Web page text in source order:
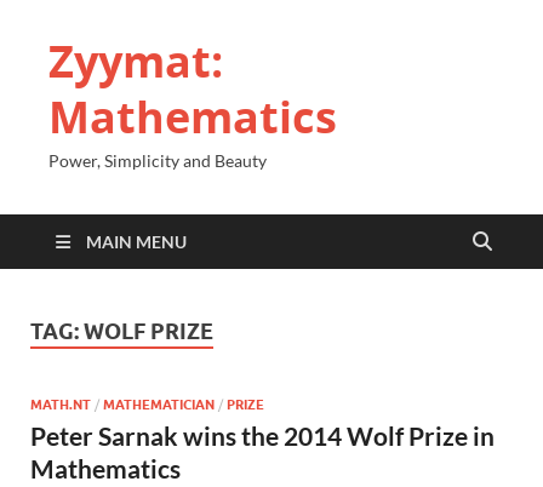
Zyymat:
Mathematics
Power, Simplicity and Beauty
MAIN MENU
TAG:WOLF PRIZE
MATH.NT / MATHEMATICIAN / PRIZE
Peter Sarnak wins the 2014 Wolf Prize in
Mathematics